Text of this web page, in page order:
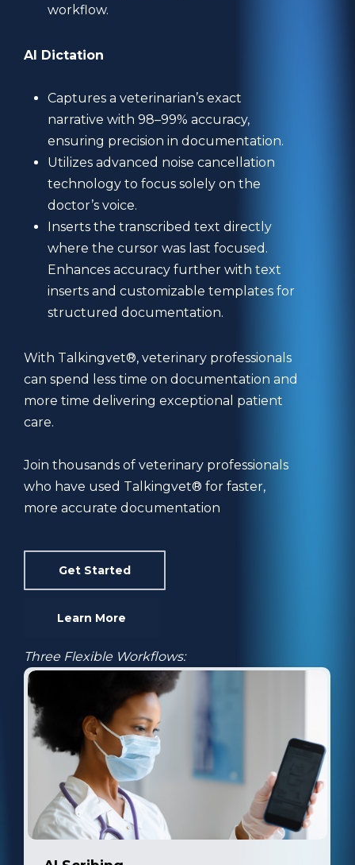
workflow.
AI Dictation
Captures a veterinarian’s exact
narrative with 98–99% accuracy,
ensuring precision in documentation.
Utilizes advanced noise cancellation
technology to focus solely on the
doctor’s voice.
Inserts the transcribed text directly
where the cursor was last focused.
Enhances accuracy further with text
inserts and customizable templates for
structured documentation.
With Talkingvet®, veterinary professionals
can spend less time on documentation and
more time delivering exceptional patient
care.
Join thousands of veterinary professionals
who have used Talkingvet® for faster,
more accurate documentation
Get Started
Learn More
Three Flexible Workflows: